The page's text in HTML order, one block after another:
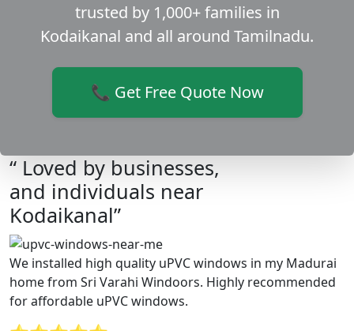
trusted by 1,000+ families in
Kodaikanal and all around Tamilnadu.
📞 Get Free Quote Now
“ Loved by businesses,
and individuals near
Kodaikanal”
We installed high quality uPVC windows in my Madurai
home from Sri Varahi Windoors. Highly recommended
for affordable uPVC windows.